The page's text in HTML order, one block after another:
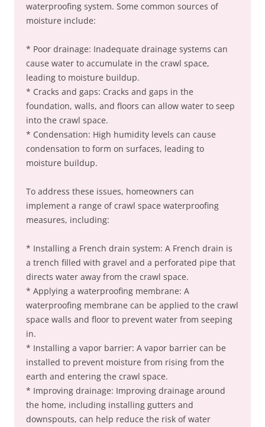
waterproofing system. Some common sources of
moisture include:
* Poor drainage: Inadequate drainage systems can
cause water to accumulate in the crawl space,
leading to moisture buildup.
* Cracks and gaps: Cracks and gaps in the
foundation, walls, and floors can allow water to seep
into the crawl space.
* Condensation: High humidity levels can cause
condensation to form on surfaces, leading to
moisture buildup.
To address these issues, homeowners can
implement a range of crawl space waterproofing
measures, including:
* Installing a French drain system: A French drain is
a trench filled with gravel and a perforated pipe that
directs water away from the crawl space.
* Applying a waterproofing membrane: A
waterproofing membrane can be applied to the crawl
space walls and floor to prevent water from seeping
in.
* Installing a vapor barrier: A vapor barrier can be
installed to prevent moisture from rising from the
earth and entering the crawl space.
* Improving drainage: Improving drainage around
the home, including installing gutters and
downspouts, can help reduce the risk of water